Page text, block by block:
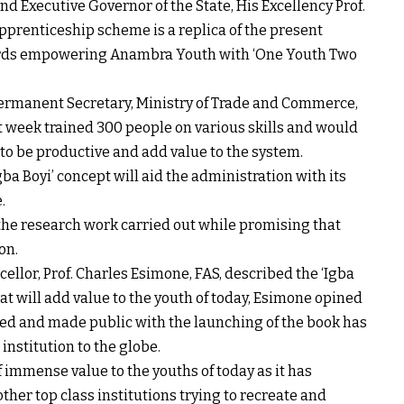
Executive Governor of the State, His Excellency Prof.
scheme is a replica of the present
empowering Anambra Youth with ‘One Youth Two
Secretary, Ministry of Trade and Commerce,
trained 300 people on various skills and would
be productive and add value to the system.
Boyi’ concept will aid the administration with its
research work carried out while promising that
Prof. Charles Esimone, FAS, described the ‘Igba
will add value to the youth of today, Esimone opined
and made public with the launching of the book has
to the globe.
value to the youths of today as it has
top class institutions trying to recreate and